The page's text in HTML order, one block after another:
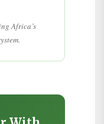
Africa’s